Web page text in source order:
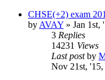
CHSE(+2) exam
by AVAY » Jan 1st,
3 Replies
14231 Views
Last postby
Nov 21st, '15,